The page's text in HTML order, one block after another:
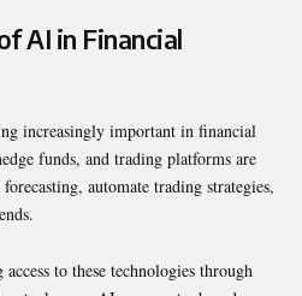
AI in Financial
increasingly important in financial
funds, and trading platforms are
automate trading strategies,
to these technologies through